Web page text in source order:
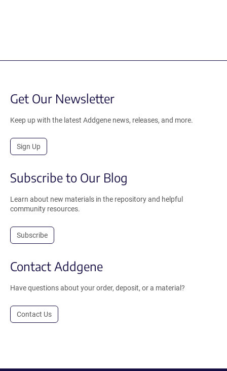
Get Our Newsletter
Keep up with the latest Addgene news, releases, and more.
Sign Up
Subscribe to Our Blog
Learn about new materials in the repository and helpful
community resources.
Subscribe
Contact Addgene
Have questions about your order, deposit, or a material?
Contact Us